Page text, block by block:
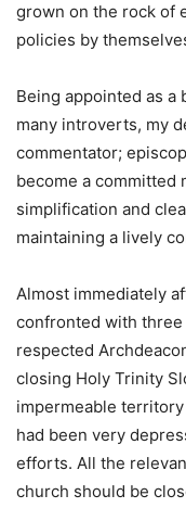
grown on the rock of
policies by
Being appointed as a
many introverts, my
commentator;
become a committed
simplification and
maintaining a lively
Almost immediately
confronted with
respected
closing Holy Trinity
impermeable
had been very
efforts. All the
church should be